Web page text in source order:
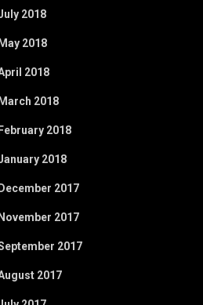
2018
May 2018
2018
March 2018
February 2018
2018
December 2017
November 2017
2017
2017